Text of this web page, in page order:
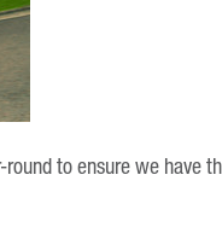
to ensure we have